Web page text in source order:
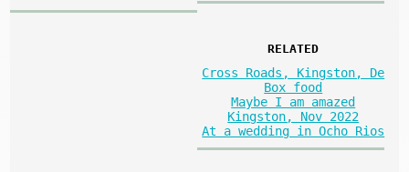
RELATED
Cross Roads, Kingston, De
Box food
Maybe I am amazed
Kingston, Nov 2022
At a wedding in Ocho Rios